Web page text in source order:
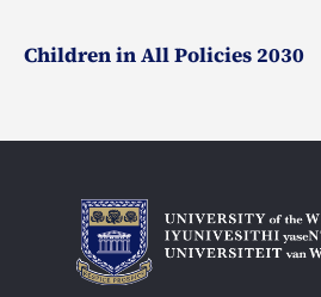
Children in All Policies 2030